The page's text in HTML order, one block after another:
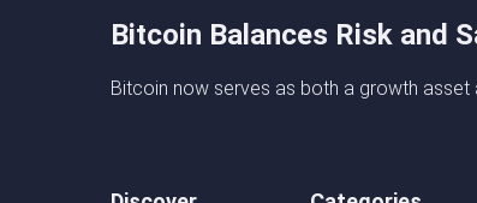
Bitcoin Balances Risk and
Bitcoin now serves as both a growth